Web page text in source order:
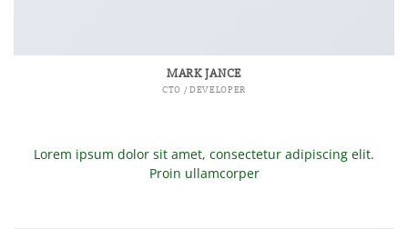
MARK JANCE
CTO / DEVELOPER
Lorem ipsum dolor sit amet, consectetur adipiscing elit.
Proin ullamcorper